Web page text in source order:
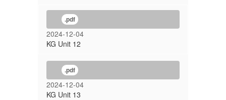
.pdf
2024-12-04
KG Unit 12
.pdf
2024-12-04
KG Unit 13